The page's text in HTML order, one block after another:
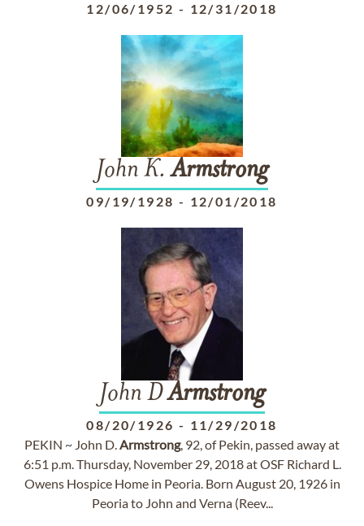
12/06/1952 - 12/31/2018
John K.Armstrong
09/19/1928 - 12/01/2018
John DArmstrong
08/20/1926 - 11/29/2018
PEKIN ~ John D.Armstrong, 92, of Pekin, passed away at
6:51 p.m. Thursday, November 29, 2018 at OSF Richard L.
Owens Hospice Home in Peoria. Born August 20, 1926 in
Peoria to John and Verna (Reev...